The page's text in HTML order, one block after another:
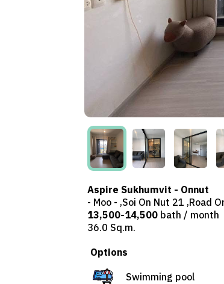
Aspire Sukhumvit - Onnut
- Moo - ,Soi On Nut 21 ,Road
13,500-14,500bath / month
36.0 Sq.m.
Options
Swimming pool